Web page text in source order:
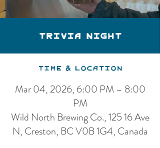
Trivia Night
Time & Location
Mar 04, 2026, 6:00 PM – 8:00
PM
Wild North Brewing Co., 125 16 Ave
N, Creston, BC V0B 1G4, Canada